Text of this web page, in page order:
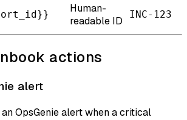
Human-
readable ID
INC-123
actions
alert
OpsGenie alert when a critical